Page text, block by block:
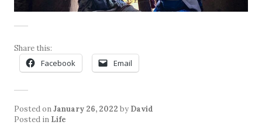
Share this:
Facebook Email
Posted onJanuary 26, 2022 by David
Posted in Life